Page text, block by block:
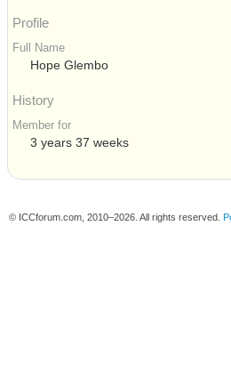
Profile
Full Name
Hope Glembo
History
Member for
3 years 37 weeks
© ICCforum.com, 2010–2026. All rights reserved.